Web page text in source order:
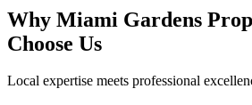
Why Miami Gardens
Choose Us
Local expertise meets professional